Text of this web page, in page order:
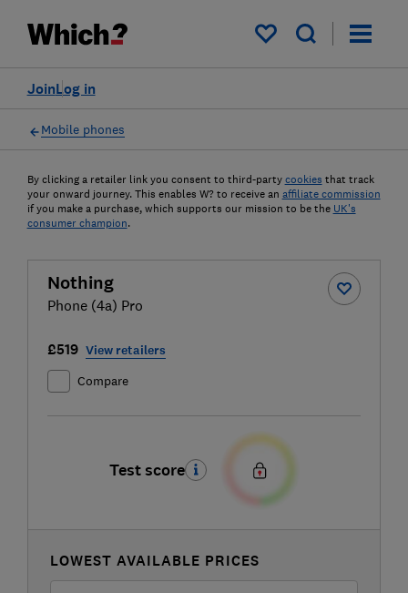
My saved items
Log in
Join
Mobile phones
By clicking a retailer link you consent to third-party cookies that track
your onward journey. This enables W? to receive an affiliate commission
if you make a purchase, which supports our mission to be the UK's
consumer champion.
Nothing
Phone (4a) Pro
£519 View retailers
Compare
Test score
LOWEST AVAILABLE PRICES